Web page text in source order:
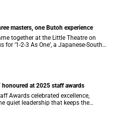
masters, one Butoh experience
together at the Little Theatre on
for ‘1-2-3 As One’, a Japanese-South
featuring Yukio Suzuki, Mitsuyo
honoured at 2025 staff awards
Awards celebrated excellence,
quiet leadership that keeps the
forward. Against a backdrop of music,